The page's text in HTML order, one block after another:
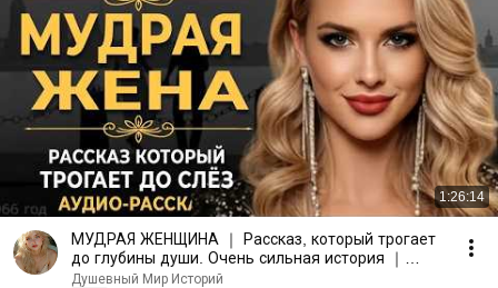
1:26:14
МУДРАЯ ЖЕНЩИНА ｜ Рассказ, который трогает
до глубины души. Очень сильная история ｜
Аудио рассказ.
Душевный Мир Историй